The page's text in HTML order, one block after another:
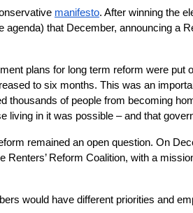
manifesto. After winning the
agenda) that December, announcing a
plans for long term reform were
to six months. This was an
thousands of people from becoming
in it was possible – and that
remained an open question. On
Reform Coalition, with a
would have different priorities and